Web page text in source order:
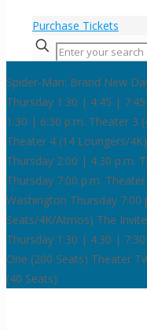
Purchase Tickets
Spider-Man: Brand New
Thursday 1:30 | 4:45 | 7:45
1:30 | 6:30 p.m. Theater 3
Theater 4 (14 Loungers/4K)
Thursday 2:00 | 4:30 p.m.
Thursday 7:00 p.m.
Washington Thursday 7:00
Seats/4K/Atmos) The Invite
Thursday 1:30 | 4:30 | 7:30
One (200 Seats) Theater
(40 Seats)